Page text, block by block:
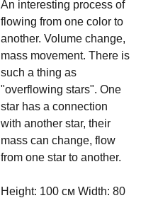
An interesting process of
flowing from one color to
another. Volume change,
mass movement. There is
such a thing as
"overflowing stars". One
star has a connection
with another star, their
mass can change, flow
from one star to another.
Height: 100 см Width: 80